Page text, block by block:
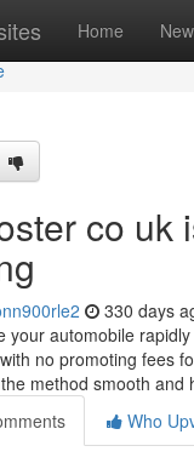
Home New
co uk
330 days
your automobile
no promoting fees
method smooth and
Who